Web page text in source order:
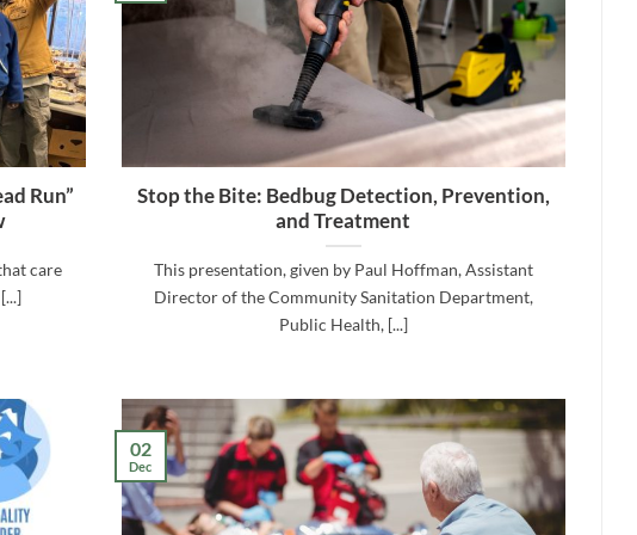
Run”
care
Stop the Bite: Bedbug Detection, Prevention,
and Treatment
This presentation, given by Paul Hoffman, Assistant
Director of the Community Sanitation Department,
Public Health, [...]
02
Dec